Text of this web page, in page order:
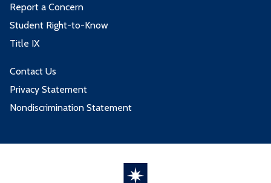
Report a Concern
Student Right-to-Know
Title IX
Contact Us
Privacy Statement
Nondiscrimination Statement